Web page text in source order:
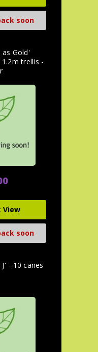
soon
as Gold'
trellis -
View
soon
- 10 canes